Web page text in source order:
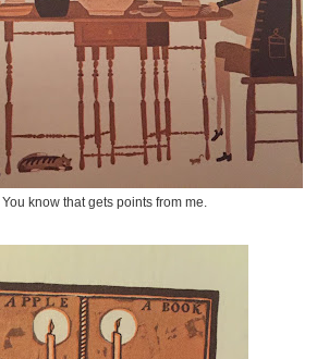
know that gets points from me.